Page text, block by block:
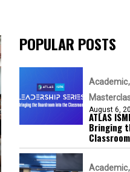
POPULAR POSTS
Academic
August 6,
ATLAS
Bringing
Classroom
Academic